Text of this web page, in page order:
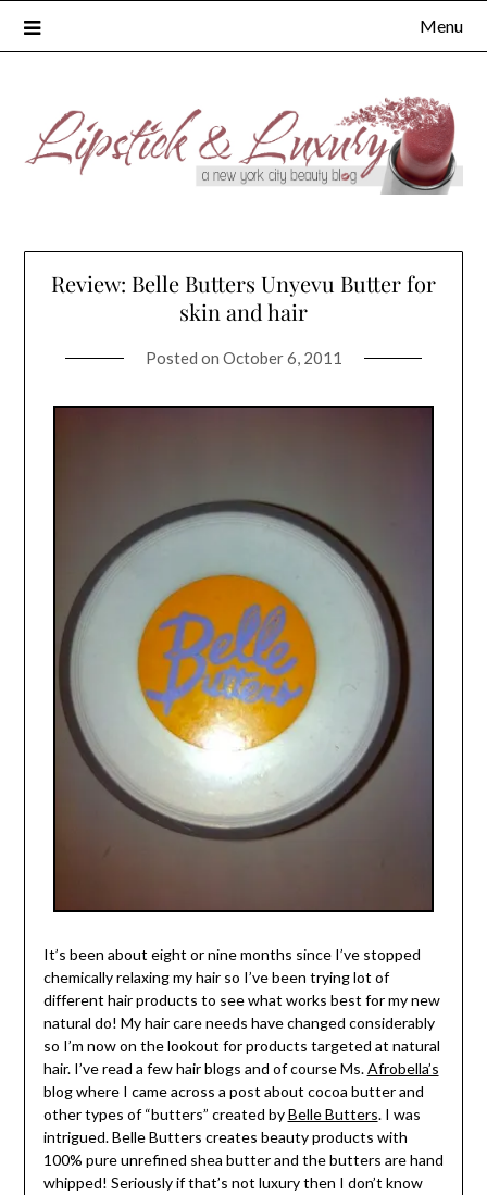
Menu
Review: Belle Butters Unyevu Butter for
skin and hair
Posted on October 6, 2011
It’s been about eight or nine months since I’ve stopped
chemically relaxing my hair so I’ve been trying lot of
different hair products to see what works best for my new
natural do! My hair care needs have changed considerably
so I’m now on the lookout for products targeted at natural
hair. I’ve read a few hair blogs and of course Ms.Afrobella’s
blog where I came across a post about cocoa butter and
other types of “butters” created byBelle Butters. I was
intrigued. Belle Butters creates beauty products with
100% pure unrefined shea butter and the butters are hand
whipped! Seriously if that’s not luxury then I don’t know